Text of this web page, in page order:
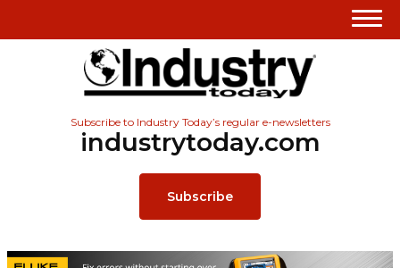
Subscribe to Industry Today’s regular e-newsletters
industrytoday.com
Subscribe